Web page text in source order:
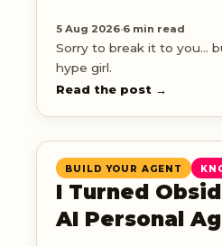
5 Aug 2026·6 min read
Sorry to break it to you...
hype girl.
Read the post →
BUILD YOUR AGENT
I Turned
AI Personal